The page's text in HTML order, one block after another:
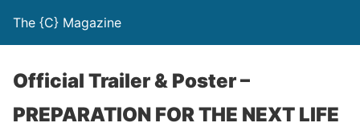
The {C} Magazine
Official Trailer & Poster –
PREPARATION FOR THE NEXT LIFE